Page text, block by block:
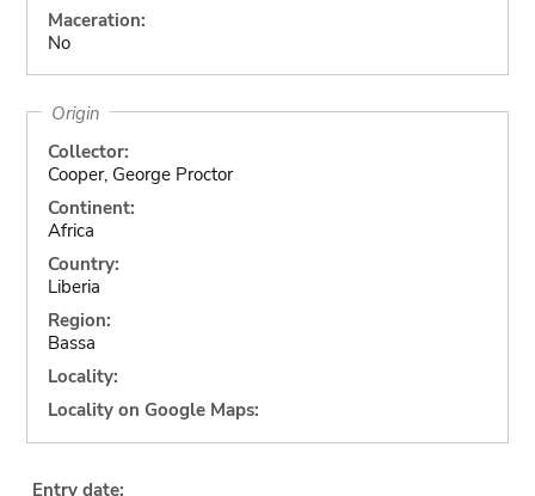
Maceration:
No
Origin
Collector:
Cooper, George Proctor
Continent:
Africa
Country:
Liberia
Region:
Bassa
Locality:
Locality on Google Maps:
Entry date: